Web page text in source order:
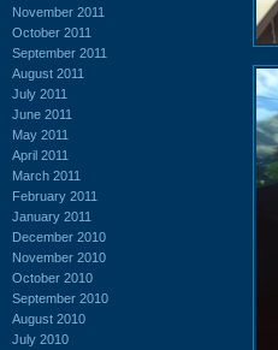
November 2011
October 2011
September 2011
August 2011
July 2011
June 2011
May 2011
April 2011
March 2011
February 2011
January 2011
December 2010
November 2010
October 2010
September 2010
August 2010
July 2010